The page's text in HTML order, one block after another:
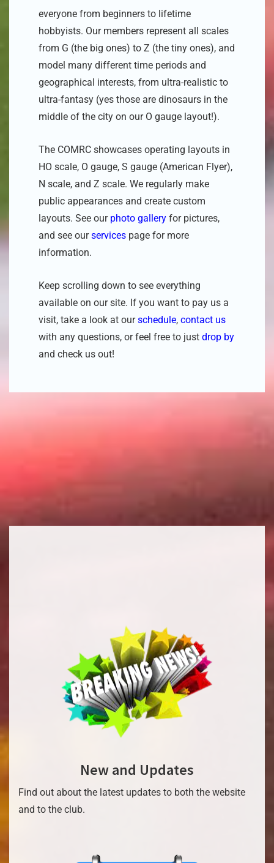
everyone from beginners to lifetime
hobbyists. Our members represent all scales
from G (the big ones) to Z (the tiny ones), and
model many different time periods and
geographical interests, from ultra-realistic to
ultra-fantasy (yes those are dinosaurs in the
middle of the city on our O gauge layout!).
The COMRC showcases operating layouts in
HO scale, O gauge, S gauge (American Flyer),
N scale, and Z scale. We regularly make
public appearances and create custom
layouts. See our photo gallery for pictures,
and see ourservices page for more
information.
Keep scrolling down to see everything
available on our site. If you want to pay us a
visit, take a look at ourschedule, contact us
with any questions, or feel free to just drop by
and check us out!
New and Updates
Find out about the latest updates to both the website
and to the club.